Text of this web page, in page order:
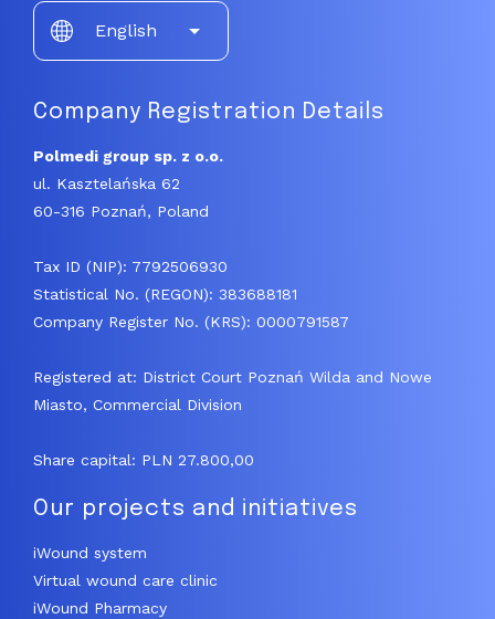
English
Company Registration Details
Polmedi group sp. z o.o.
ul. Kasztelańska 62
60-316 Poznań, Poland
Tax ID (NIP): 7792506930
Statistical No. (REGON): 383688181
Company Register No. (KRS): 0000791587
Registered at: District Court Poznań Wilda and Nowe
Miasto, Commercial Division
Share capital: PLN 27.800,00
Our projects and initiatives
iWound system
Virtual wound care clinic
iWound Pharmacy